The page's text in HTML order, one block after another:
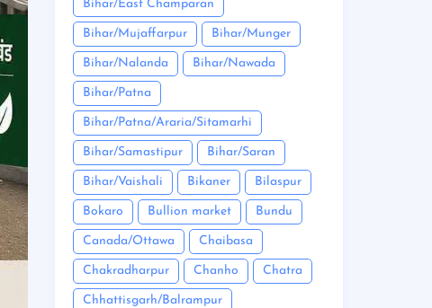
Bihar/East Champaran
Bihar/Mujaffarpur Bihar/Munger
Bihar/Nalanda Bihar/Nawada
Bihar/Patna
Bihar/Patna/Araria/Sitamarhi
Bihar/Samastipur Bihar/Saran
Bihar/Vaishali Bikaner Bilaspur
Bokaro Bullion market Bundu
Canada/Ottawa Chaibasa
Chakradharpur Chanho Chatra
Chhattisgarh/Balrampur